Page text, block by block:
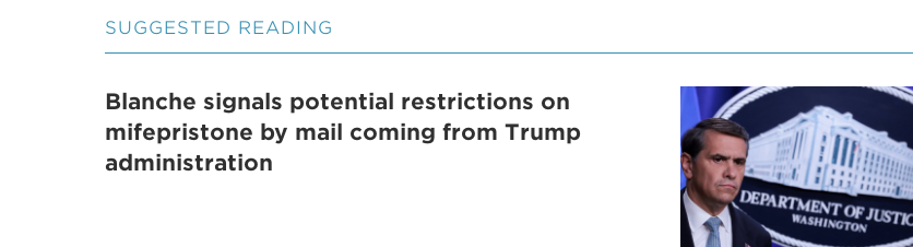
SUGGESTED READING
Blanche signals potential restrictions on
mifepristone by mail coming from Trump
administration